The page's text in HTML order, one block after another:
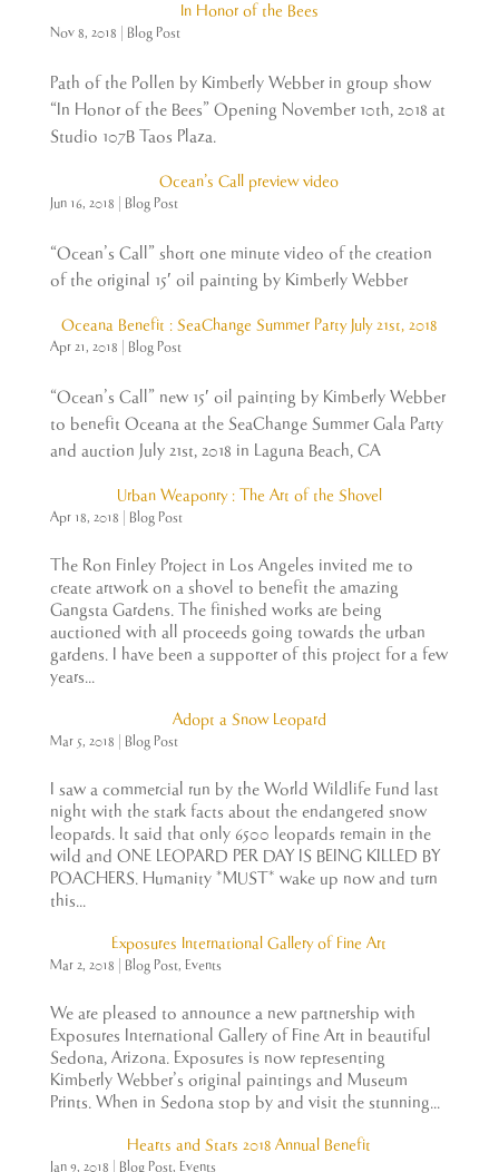
In Honor of the Bees
Nov 8, 2018 Blog Post
Path of the Pollen by Kimberly Webber in group show
“In Honor of the Bees” Opening November 10th, 2018 at
Studio 107B Taos Plaza.
Ocean’s Call preview video
Jun 16, 2018 Blog Post
“Ocean’s Call” short one minute video of the creation
of the original 15′ oil painting by Kimberly Webber
Oceana Benefit : SeaChange Summer Party July 21st, 2018
Apr 21, 2018 Blog Post
“Ocean’s Call” new 15′ oil painting by Kimberly Webber
to benefit Oceana at the SeaChange Summer Gala Party
and auction July 21st, 2018 in Laguna Beach, CA
Urban Weaponry : The Art of the Shovel
Apr 18, 2018 Blog Post
The Ron Finley Project in Los Angeles invited me to
create artwork on a shovel to benefit the amazing
Gangsta Gardens. The finished works are being
auctioned with all proceeds going towards the urban
gardens. I have been a supporter of this project for a few
years...
Adopt a Snow Leopard
Mar 5, 2018 Blog Post
I saw a commercial run by the World Wildlife Fund last
night with the stark facts about the endangered snow
leopards. It said that only 6500 leopards remain in the
wild and ONE LEOPARD PER DAY IS BEING KILLED BY
POACHERS. Humanity *MUST* wake up now and turn
this...
Exposures International Gallery of Fine Art
Mar 2, 2018 Blog Post, Events
We are pleased to announce a new partnership with
Exposures International Gallery of Fine Art in beautiful
Sedona, Arizona. Exposures is now representing
Kimberly Webber’s original paintings and Museum
Prints. When in Sedona stop by and visit the stunning...
Hearts and Stars 2018 Annual Benefit
Jan 9, 2018 Blog Post, Events